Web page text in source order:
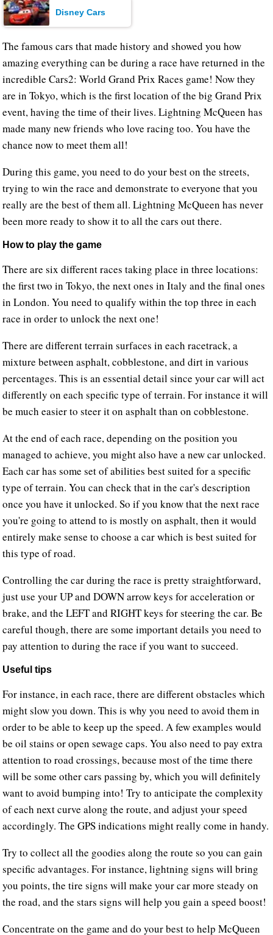
Disney Cars
The famous cars that made history and showed you how
amazing everything can be during a race have returned in the
incredible Cars2: World Grand Prix Races game! Now they
are in Tokyo, which is the first location of the big Grand Prix
event, having the time of their lives. Lightning McQueen has
made many new friends who love racing too. You have the
chance now to meet them all!
During this game, you need to do your best on the streets,
trying to win the race and demonstrate to everyone that you
really are the best of them all. Lightning McQueen has never
been more ready to show it to all the cars out there.
How to play the game
There are six different races taking place in three locations:
the first two in Tokyo, the next ones in Italy and the final ones
in London. You need to qualify within the top three in each
race in order to unlock the next one!
There are different terrain surfaces in each racetrack, a
mixture between asphalt, cobblestone, and dirt in various
percentages. This is an essential detail since your car will act
differently on each specific type of terrain. For instance it will
be much easier to steer it on asphalt than on cobblestone.
At the end of each race, depending on the position you
managed to achieve, you might also have a new car unlocked.
Each car has some set of abilities best suited for a specific
type of terrain. You can check that in the car's description
once you have it unlocked. So if you know that the next race
you're going to attend to is mostly on asphalt, then it would
entirely make sense to choose a car which is best suited for
this type of road.
Controlling the car during the race is pretty straightforward,
just use your UP and DOWN arrow keys for acceleration or
brake, and the LEFT and RIGHT keys for steering the car. Be
careful though, there are some important details you need to
pay attention to during the race if you want to succeed.
Useful tips
For instance, in each race, there are different obstacles which
might slow you down. This is why you need to avoid them in
order to be able to keep up the speed. A few examples would
be oil stains or open sewage caps. You also need to pay extra
attention to road crossings, because most of the time there
will be some other cars passing by, which you will definitely
want to avoid bumping into! Try to anticipate the complexity
of each next curve along the route, and adjust your speed
accordingly. The GPS indications might really come in handy.
Try to collect all the goodies along the route so you can gain
specific advantages. For instance, lightning signs will bring
you points, the tire signs will make your car more steady on
the road, and the stars signs will help you gain a speed boost!
Concentrate on the game and do your best to help McQueen